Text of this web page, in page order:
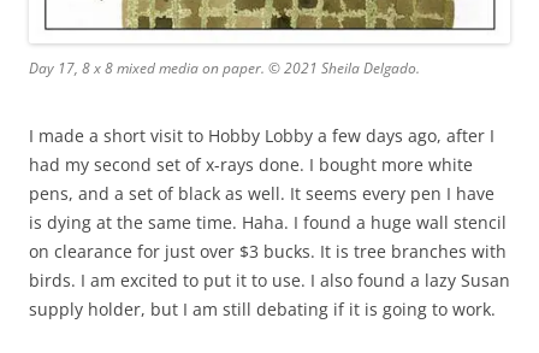
Day 17, 8 x 8 mixed media on paper. © 2021 Sheila Delgado.
I made a short visit to Hobby Lobby a few days ago, after I
had my second set of x-rays done. I bought more white
pens, and a set of black as well. It seems every pen I have
is dying at the same time. Haha. I found a huge wall stencil
on clearance for just over $3 bucks. It is tree branches with
birds. I am excited to put it to use. I also found a lazy Susan
supply holder, but I am still debating if it is going to work.